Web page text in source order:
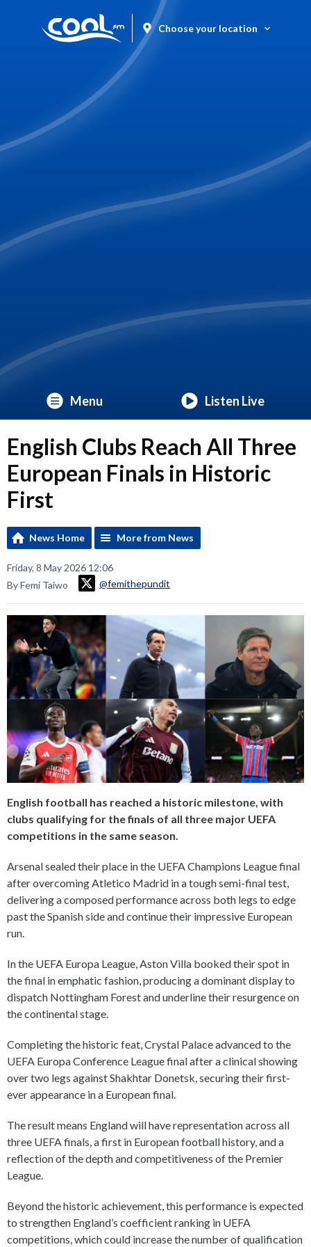
Choose your location
Menu Listen Live
English Clubs Reach All Three
European Finals in Historic
First
News Home More from News
Friday, 8 May 2026 12:06
By Femi Taiwo
@femithepundit
English football has reached a historic milestone, with
clubs qualifying for the finals of all three major UEFA
competitions in the same season.
Arsenal sealed their place in the UEFA Champions League final
after overcoming Atletico Madrid in a tough semi-final test,
delivering a composed performance across both legs to edge
past the Spanish side and continue their impressive European
run.
In the UEFA Europa League, Aston Villa booked their spot in
the final in emphatic fashion, producing a dominant display to
dispatch Nottingham Forest and underline their resurgence on
the continental stage.
Completing the historic feat, Crystal Palace advanced to the
UEFA Europa Conference League final after a clinical showing
over two legs against Shakhtar Donetsk, securing their first-
ever appearance in a European final.
The result means England will have representation across all
three UEFA finals, a first in European football history, and a
reflection of the depth and competitiveness of the Premier
League.
Beyond the historic achievement, this performance is expected
to strengthen England’s coefficient ranking in UEFA
competitions, which could increase the number of qualification